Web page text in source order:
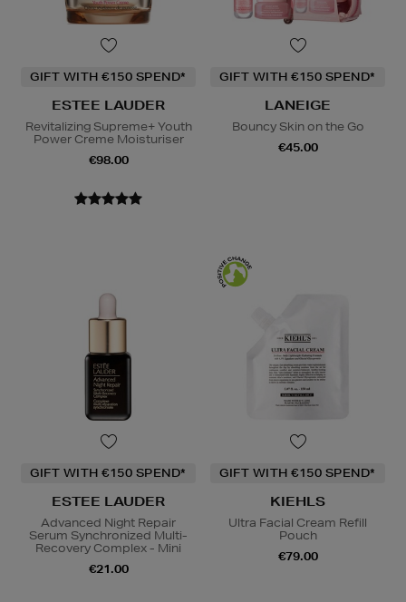
GIFT WITH €150 SPEND*
ESTEE LAUDER
Revitalizing Supreme+ Youth
Power Creme Moisturiser
€98.00
GIFT WITH €150 SPEND*
LANEIGE
Bouncy Skin on the Go
€45.00
GIFT WITH €150 SPEND*
ESTEE LAUDER
Advanced Night Repair
Serum Synchronized Multi-
Recovery Complex - Mini
€21.00
GIFT WITH €150 SPEND*
KIEHLS
Ultra Facial Cream Refill
Pouch
€79.00